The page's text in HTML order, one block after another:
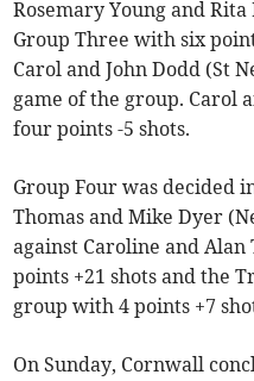
Rosemary Young and
Group Three with six
Carol and John Dodd (St
game of the group. Carol
four points -5 shots.
Group Four was decided
Thomas and Mike Dyer
against Caroline and
points +21 shots and the
group with 4 points +7
On Sunday, Cornwall